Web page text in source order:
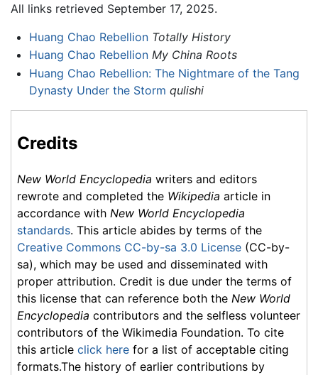
All links retrieved September 17, 2025.
Huang Chao Rebellion Totally History
Huang Chao Rebellion My China Roots
Huang Chao Rebellion: The Nightmare of the Tang
Dynasty Under the Storm qulishi
Credits
New World Encyclopedia writers and editors
rewrote and completed the Wikipedia article in
accordance with New World Encyclopedia
standards. This article abides by terms of the
Creative Commons CC-by-sa 3.0 License (CC-by-
sa), which may be used and disseminated with
proper attribution. Credit is due under the terms of
this license that can reference both the New World
Encyclopedia contributors and the selfless volunteer
contributors of the Wikimedia Foundation. To cite
this article click here for a list of acceptable citing
formats.The history of earlier contributions by